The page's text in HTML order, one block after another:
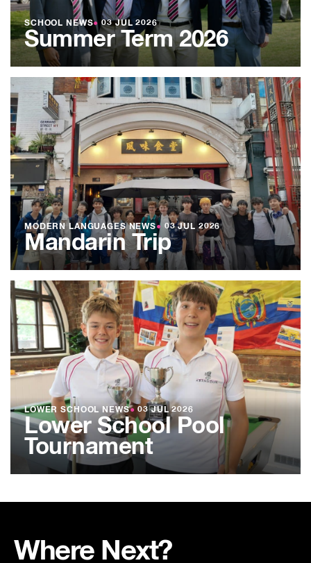
SCHOOL NEWS● 03 JUL 2026
Summer Term 2026
MODERN LANGUAGES NEWS● 03 JUL 2026
Mandarin Trip
LOWER SCHOOL NEWS● 03 JUL 2026
Lower School Pool
Tournament
Where Next?